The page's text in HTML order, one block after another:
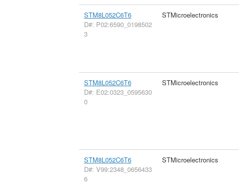
STM8L052C6T6
D#: P02:6590_0198502
3
STMicroelectronics
STM8L052C6T6
D#: E02:0323_0595630
0
STMicroelectronics
STM8L052C6T6
D#: V99:2348_0656433
6
STMicroelectronics